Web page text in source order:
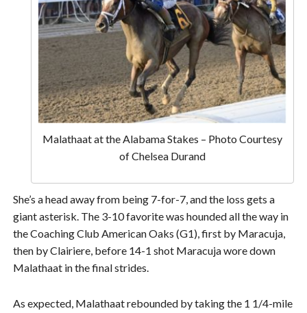
Malathaat at the Alabama Stakes – Photo Courtesy
of Chelsea Durand
She’s a head away from being 7-for-7, and the loss gets a
giant asterisk. The 3-10 favorite was hounded all the way in
the Coaching Club American Oaks (G1), first by Maracuja,
then by Clairiere, before 14-1 shot Maracuja wore down
Malathaat in the final strides.
As expected, Malathaat rebounded by taking the 1 1/4-mile